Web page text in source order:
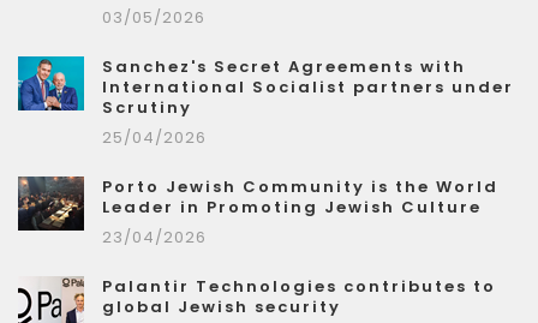
03/05/2026
Sanchez's Secret Agreements with
International Socialist partners under
Scrutiny
25/04/2026
Porto Jewish Community is the World
Leader in Promoting Jewish Culture
23/04/2026
Palantir Technologies contributes to
global Jewish security